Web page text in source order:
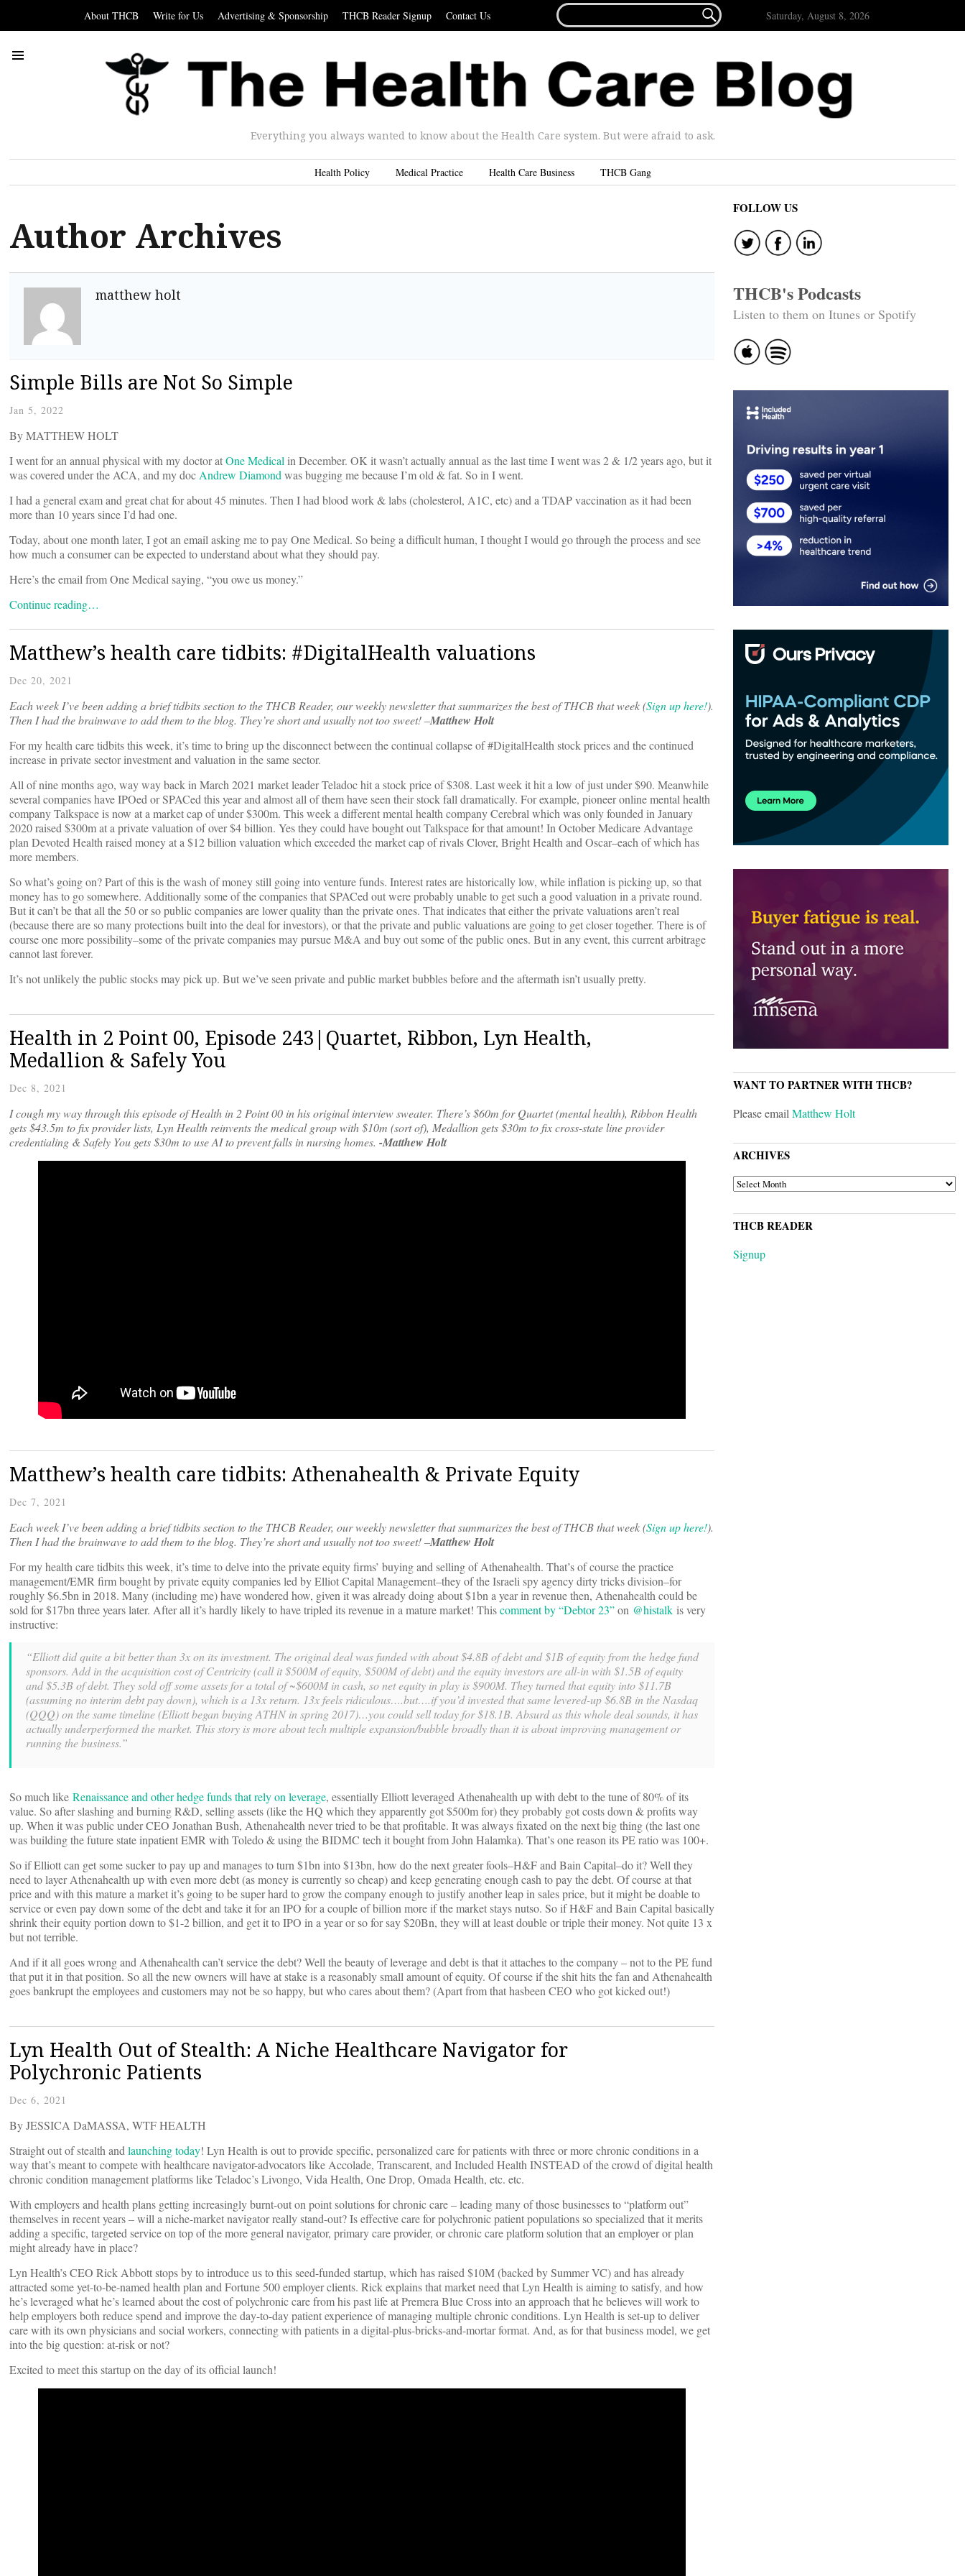
About THCB Write for Us Advertising & Sponsorship THCB Reader Signup Contact Us
FOR...
 Saturday, August 8, 2026
Everything you always wanted to know about the Health Care system. But were afraid to ask.
Health Policy Medical Practice Health Care Business THCB Gang
Author Archives
matthew holt
Simple Bills are Not So Simple
Jan 5, 2022
By MATTHEW HOLT
I went for an annual physical with my doctor atOne Medicalin December. OK it wasn’t actually annual as the last time I went was 2 & 1/2 years ago, but it
was covered under the ACA, and my docAndrew Diamondwas bugging me because I’m old & fat. So in I went.
I had a general exam and great chat for about 45 minutes. Then I had blood work & labs (cholesterol, A1C, etc) and a TDAP vaccination as it had been
more than 10 years since I’d had one.
Today, about one month later, I got an email asking me to pay One Medical. So being a difficult human, I thought I would go through the process and see
how much a consumer can be expected to understand about what they should pay.
Here’s the email from One Medical saying, “you owe us money.”
Continue reading…
Matthew’s health care tidbits: #DigitalHealth valuations
Dec 20, 2021
Each week I’ve been adding a brief tidbits section to the THCB Reader, our weekly newsletter that summarizes the best of THCB that week (Sign up here!).
Then I had the brainwave to add them to the blog. They’re short and usually not too sweet! –Matthew Holt
For my health care tidbits this week, it’s time to bring up the disconnect between the continual collapse of #DigitalHealth stock prices and the continued
increase in private sector investment and valuation in the same sector.
All of nine months ago, way way back in March 2021 market leader Teladoc hit a stock price of $308. Last week it hit a low of just under $90. Meanwhile
several companies have IPOed or SPACed this year and almost all of them have seen their stock fall dramatically. For example, pioneer online mental health
company Talkspace is now at a market cap of under $300m. This week a different mental health company Cerebral which was only founded in January
2020 raised $300m at a private valuation of over $4 billion. Yes they could have bought out Talkspace for that amount! In October Medicare Advantage
plan Devoted Health raised money at a $12 billion valuation which exceeded the market cap of rivals Clover, Bright Health and Oscar–each of which has
more members.
So what’s going on? Part of this is the wash of money still going into venture funds. Interest rates are historically low, while inflation is picking up, so that
money has to go somewhere. Additionally some of the companies that SPACed out were probably unable to get such a good valuation in a private round.
But it can’t be that all the 50 or so public companies are lower quality than the private ones. That indicates that either the private valuations aren’t real
(because there are so many protections built into the deal for investors), or that the private and public valuations are going to get closer together. There is of
course one more possibility–some of the private companies may pursue M&A and buy out some of the public ones. But in any event, this current arbitrage
cannot last forever.
It’s not unlikely the public stocks may pick up. But we’ve seen private and public market bubbles before and the aftermath isn’t usually pretty.
Health in 2 Point 00, Episode 243|Quartet, Ribbon, Lyn Health,
Medallion & Safely You
Dec 8, 2021
I cough my way through this episode of Health in 2 Point 00 in his original interview sweater. There’s $60m for Quartet (mental health), Ribbon Health
gets $43.5m to fix provider lists, Lyn Health reinvents the medical group with $10m (sort of), Medallion gets $30m to fix cross-state line provider
credentialing & Safely You gets $30m to use AI to prevent falls in nursing homes. -Matthew Holt
Matthew’s health care tidbits: Athenahealth & Private Equity
Dec 7, 2021
Each week I’ve been adding a brief tidbits section to the THCB Reader, our weekly newsletter that summarizes the best of THCB that week (Sign up here!).
Then I had the brainwave to add them to the blog. They’re short and usually not too sweet! –Matthew Holt
For my health care tidbits this week, it’s time to delve into the private equity firms’ buying and selling of Athenahealth. That’s of course the practice
management/EMR firm bought by private equity companies led by Elliot Capital Management–they of the Israeli spy agency dirty tricks division–for
roughly $6.5bn in 2018. Many (including me) have wondered how, given it was already doing about $1bn a year in revenue then, Athenahealth could be
sold for $17bn three years later. After all it’s hardly likely to have tripled its revenue in a mature market! Thiscomment by “Debtor 23”on @histalk is very
instructive:
“Elliott did quite a bit better than 3x on its investment. The original deal was funded with about $4.8B of debt and $1B of equity from the hedge fund
sponsors. Add in the acquisition cost of Centricity (call it $500M of equity, $500M of debt) and the equity investors are all-in with $1.5B of equity
and $5.3B of debt. They sold off some assets for a total of ~$600M in cash, so net equity in play is $900M. They turned that equity into $11.7B
(assuming no interim debt pay down), which is a 13x return. 13x feels ridiculous….but….if you’d invested that same levered-up $6.8B in the Nasdaq
(QQQ) on the same timeline (Elliott began buying ATHN in spring 2017)…you could sell today for $18.1B. Absurd as this whole deal sounds, it has
actually underperformed the market. This story is more about tech multiple expansion/bubble broadly than it is about improving management or
running the business.”
So much like Renaissance and other hedge funds that rely on leverage, essentially Elliott leveraged Athenahealth up with debt to the tune of 80% of its
value. So after slashing and burning R&D, selling assets (like the HQ which they apparently got $500m for) they probably got costs down & profits way
up. When it was public under CEO Jonathan Bush, Athenahealth never tried to be that profitable. It was always fixated on the next big thing (the last one
was building the future state inpatient EMR with Toledo & using the BIDMC tech it bought from John Halamka). That’s one reason its PE ratio was 100+.
So if Elliott can get some sucker to pay up and manages to turn $1bn into $13bn, how do the next greater fools–H&F and Bain Capital–do it? Well they
need to layer Athenahealth up with even more debt (as money is currently so cheap) and keep generating enough cash to pay the debt. Of course at that
price and with this mature a market it’s going to be super hard to grow the company enough to justify another leap in sales price, but it might be doable to
service or even pay down some of the debt and take it for an IPO for a couple of billion more if the market stays nutso. So if H&F and Bain Capital basically
shrink their equity portion down to $1-2 billion, and get it to IPO in a year or so for say $20Bn, they will at least double or triple their money. Not quite 13 x
but not terrible.
And if it all goes wrong and Athenahealth can’t service the debt? Well the beauty of leverage and debt is that it attaches to the company – not to the PE fund
that put it in that position. So all the new owners will have at stake is a reasonably small amount of equity. Of course if the shit hits the fan and Athenahealth
goes bankrupt the employees and customers may not be so happy, but who cares about them? (Apart from that hasbeen CEO who got kicked out!)
Lyn Health Out of Stealth: A Niche Healthcare Navigator for
Polychronic Patients
Dec 6, 2021
By JESSICA DaMASSA, WTF HEALTH
Straight out of stealth andlaunching today! Lyn Health is out to provide specific, personalized care for patients with three or more chronic conditions in a
way that’s meant to compete with healthcare navigator-advocators like Accolade, Transcarent, and Included Health INSTEAD of the crowd of digital health
chronic condition management platforms like Teladoc’s Livongo, Vida Health, One Drop, Omada Health, etc. etc.
With employers and health plans getting increasingly burnt-out on point solutions for chronic care – leading many of those businesses to “platform out”
themselves in recent years – will a niche-market navigator really stand-out? Is effective care for polychronic patient populations so specialized that it merits
adding a specific, targeted service on top of the more general navigator, primary care provider, or chronic care platform solution that an employer or plan
might already have in place?
Lyn Health’s CEO Rick Abbott stops by to introduce us to this seed-funded startup, which has raised $10M (backed by Summer VC) and has already
attracted some yet-to-be-named health plan and Fortune 500 employer clients. Rick explains that market need that Lyn Health is aiming to satisfy, and how
he’s leveraged what he’s learned about the cost of polychronic care from his past life at Premera Blue Cross into an approach that he believes will work to
help employers both reduce spend and improve the day-to-day patient experience of managing multiple chronic conditions. Lyn Health is set-up to deliver
care with its own physicians and social workers, connecting with patients in a digital-plus-bricks-and-mortar format. And, as for that business model, we get
into the big question: at-risk or not?
Excited to meet this startup on the day of its official launch!
FOLLOW US
THCB's Podcasts
Listen to them on Itunes or Spotify
WANT TO PARTNER WITH THCB?
Please emailMatthew Holt
ARCHIVES
ARCHIVES
THCB READER
Signup